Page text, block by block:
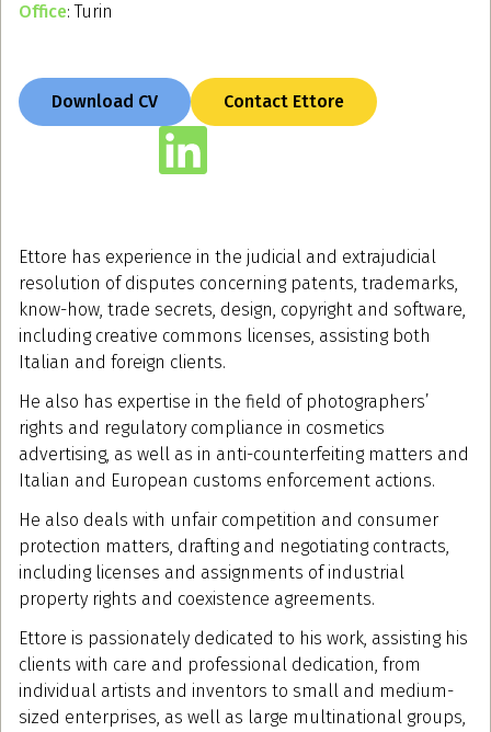
Office: Turin
Download CV Contact Ettore
Ettore has experience in the judicial and extrajudicial
resolution of disputes concerning patents, trademarks,
know-how, trade secrets, design, copyright and software,
including creative commons licenses, assisting both
Italian and foreign clients.
He also has expertise in the field of photographers’
rights and regulatory compliance in cosmetics
advertising, as well as in anti-counterfeiting matters and
Italian and European customs enforcement actions.
He also deals with unfair competition and consumer
protection matters, drafting and negotiating contracts,
including licenses and assignments of industrial
property rights and coexistence agreements.
Ettore is passionately dedicated to his work, assisting his
clients with care and professional dedication, from
individual artists and inventors to small and medium-
sized enterprises, as well as large multinational groups,